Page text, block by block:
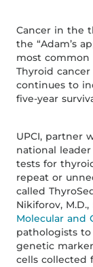
Cancer in the
the “Adam’s
most common
Thyroid
continues to
five-year
UPCI, partner
national
tests for
repeat or
called
Nikiforov,
Molecular and
pathologists
genetic
cells collected